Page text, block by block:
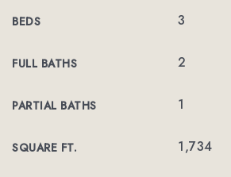
BEDS 3
FULL BATHS 2
PARTIAL BATHS 1
SQUARE FT. 1,734